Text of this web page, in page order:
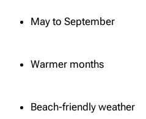
May to September
Warmer months
Beach-friendly weather